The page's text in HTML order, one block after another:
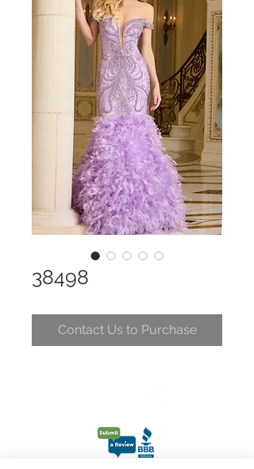
38498
Contact Us to Purchase